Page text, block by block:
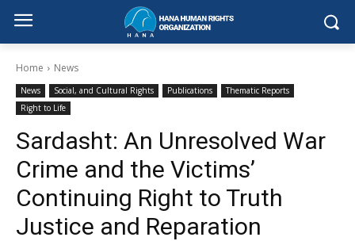
Home News
News Social, and Cultural Rights Publications
Thematic Reports
Right to Life
Sardasht: An Unresolved War
Crime and the Victims’
Continuing Right to Truth
Justice and Reparation